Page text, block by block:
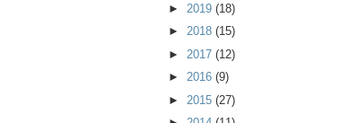
► 2019 (18)
► 2018 (15)
► 2017 (12)
► 2016 (9)
► 2015 (27)